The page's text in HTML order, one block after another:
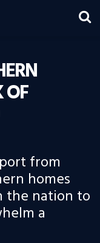
OF
from
homes
the nation to
a